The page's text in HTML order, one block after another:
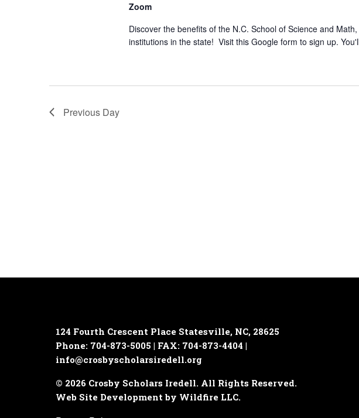
Zoom
Discover the benefits of the N.C. School of Science and
institutions in the state! Visit this Google form to sign up.
Previous Day
124 Fourth Crescent Place Statesville, NC, 28625
Phone: 704-873-5005 | FAX: 704-873-4404 |
info@crosbyscholarsiredell.org
© 2026 Crosby Scholars Iredell. All Rights Reserved.
Web Site Development by Wildfire LLC.